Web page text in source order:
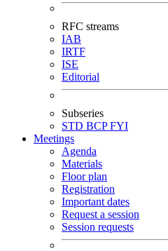
RFC streams
IAB
IRTF
ISE
Editorial
Subseries
STD BCPFYI
Meetings
Agenda
Materials
Floor plan
Registration
Important dates
Request a session
Session requests